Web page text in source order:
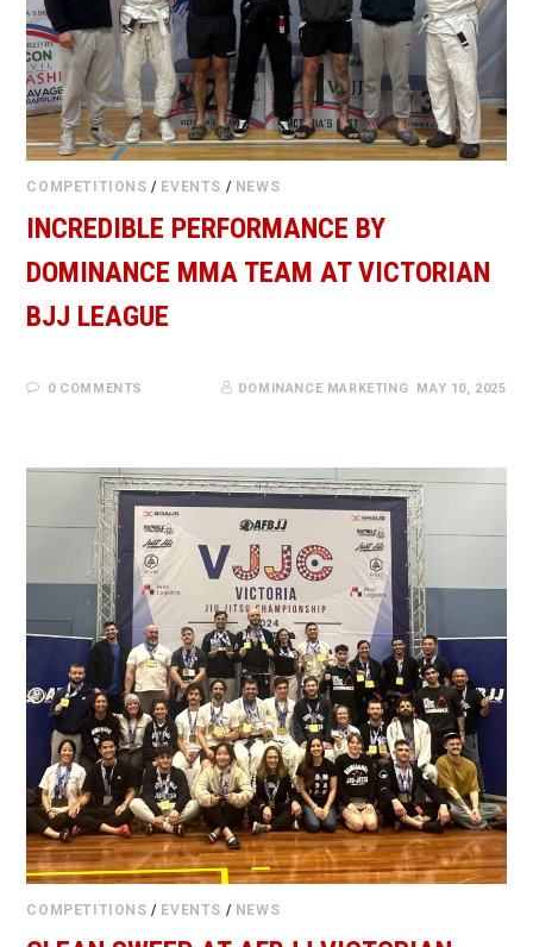
COMPETITIONS / EVENTS / NEWS
INCREDIBLE PERFORMANCE BY
DOMINANCE MMA TEAM AT VICTORIAN
BJJ LEAGUE
0 COMMENTS MAY 10, 2025
DOMINANCE MARKETING
COMPETITIONS / EVENTS / NEWS